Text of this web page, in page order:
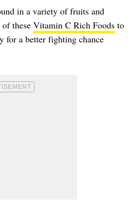
in a variety of fruits and
these Vitamin C Rich Foods to
for a better fighting chance